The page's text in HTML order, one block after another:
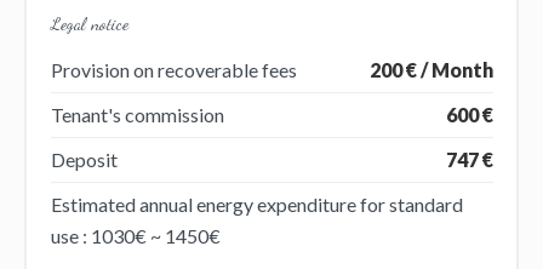
Legal notice
Provision on recoverable fees
200 € / Month
Tenant's commission
600 €
Deposit
747 €
Estimated annual energy expenditure for standard
use : 1030€ ~ 1450€